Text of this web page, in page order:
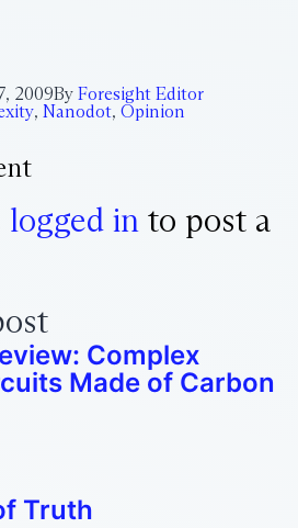
2009By Foresight Editor
, Nanodot, Opinion
logged in to post a
Complex
Made of Carbon
Truth